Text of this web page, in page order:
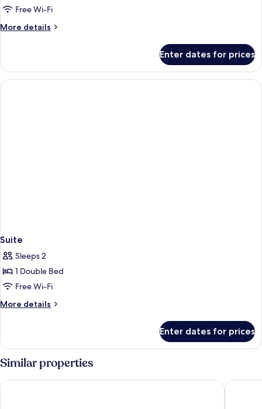
Comfort
Twin
Free Wi-Fi
More details
More
Twin
Room
Enter dates for prices
Suite
Sleeps 2
1 Double Bed
Free Wi-Fi
More details
More
Enter dates for prices
Similar properties
Radisson RED Hotel & Radisson RED Apartments, KrakówAmber